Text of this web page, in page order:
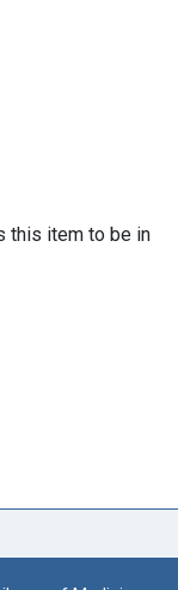
this item to be in